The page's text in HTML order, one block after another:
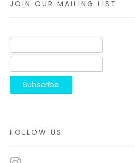
JOIN OUR MAILING LIST
FOLLOW US